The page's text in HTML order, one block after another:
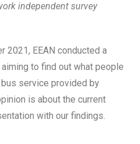
independent survey
2021, EEAN conducted a
to find out what people
service provided by
is about the current
with our findings.